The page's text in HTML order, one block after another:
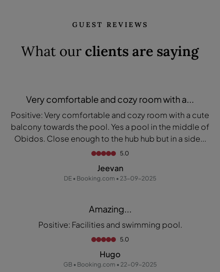
GUEST REVIEWS
What our clients are saying
Very comfortable and cozy room with a...
Positive: Very comfortable and cozy room with a cute
balcony towards the pool. Yes a pool in the middle of
Obidos. Close enough to the hub hub but in a side...
5.0
Jeevan
DE • Booking.com • 23-09-2025
Amazing...
Positive: Facilities and swimming pool.
5.0
Hugo
GB • Booking.com • 22-09-2025